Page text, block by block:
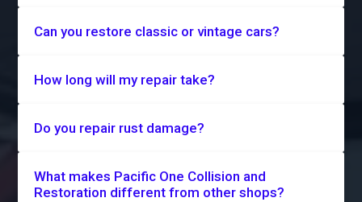
Can you restore classic or vintage cars?
How long will my repair take?
Do you repair rust damage?
What makes Pacific One Collision and
Restoration different from other shops?